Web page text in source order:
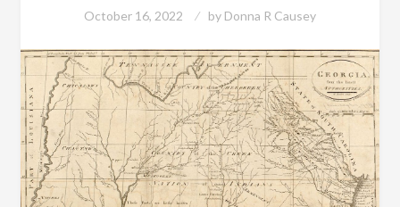
October 16, 2022 by Donna R Causey